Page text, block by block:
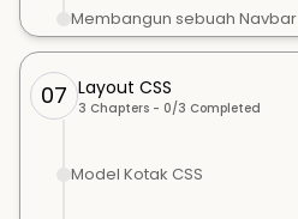
Membangun sebuah Navbar
07 Layout CSS
3 Chapters - 0/3 Completed
Model Kotak CSS